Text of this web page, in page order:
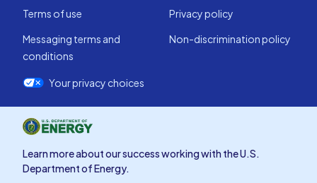
Terms of use
Privacy policy
Messaging terms and
conditions
Non-discrimination policy
Your privacy choices
Learn more about our success working with the U.S.
Department of Energy.